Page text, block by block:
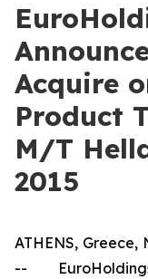
Acquire
Product
M/T
2015
ATHENS, Greece,
--